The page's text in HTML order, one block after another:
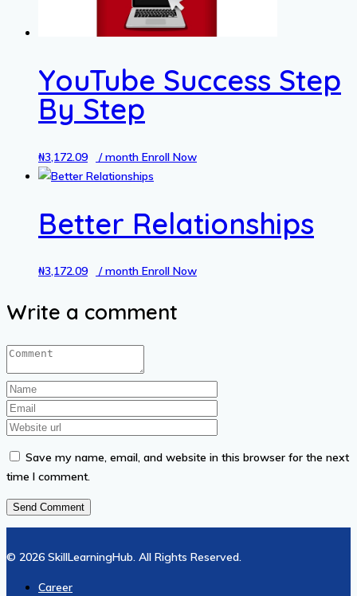
YouTube Success Step
By Step
₦3,172.09 / month Enroll Now
Better Relationships
₦3,172.09 / month Enroll Now
Write a comment
Save my name, email, and website in this browser for the next
time I comment.
© 2026 SkillLearningHub. All Rights Reserved.
Career